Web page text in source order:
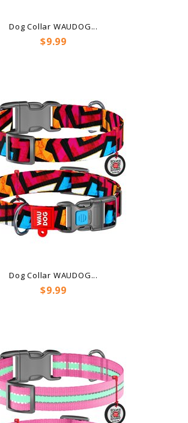
Dog Collar WAUDOG...
Price
$9.99
Dog Collar WAUDOG...
Price
$9.99